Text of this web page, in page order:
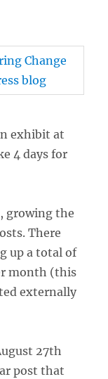
exhibit at
4 days for
growing the
There
up a total of
month (this
externally
27th
post that